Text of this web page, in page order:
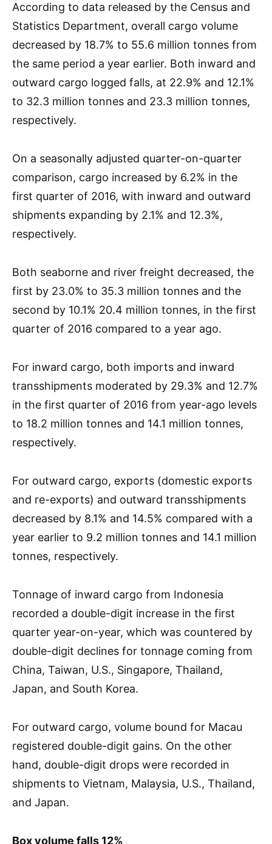
According to data released by the Census and
Statistics Department, overall cargo volume
decreased by 18.7% to 55.6 million tonnes from
the same period a year earlier. Both inward and
outward cargo logged falls, at 22.9% and 12.1%
to 32.3 million tonnes and 23.3 million tonnes,
respectively.
On a seasonally adjusted quarter-on-quarter
comparison, cargo increased by 6.2% in the
first quarter of 2016, with inward and outward
shipments expanding by 2.1% and 12.3%,
respectively.
Both seaborne and river freight decreased, the
first by 23.0% to 35.3 million tonnes and the
second by 10.1% 20.4 million tonnes, in the first
quarter of 2016 compared to a year ago.
For inward cargo, both imports and inward
transshipments moderated by 29.3% and 12.7%
in the first quarter of 2016 from year-ago levels
to 18.2 million tonnes and 14.1 million tonnes,
respectively.
For outward cargo, exports (domestic exports
and re-exports) and outward transshipments
decreased by 8.1% and 14.5% compared with a
year earlier to 9.2 million tonnes and 14.1 million
tonnes, respectively.
Tonnage of inward cargo from Indonesia
recorded a double-digit increase in the first
quarter year-on-year, which was countered by
double-digit declines for tonnage coming from
China, Taiwan, U.S., Singapore, Thailand,
Japan, and South Korea.
For outward cargo, volume bound for Macau
registered double-digit gains. On the other
hand, double-digit drops were recorded in
shipments to Vietnam, Malaysia, U.S., Thailand,
and Japan.
Box volume falls 12%